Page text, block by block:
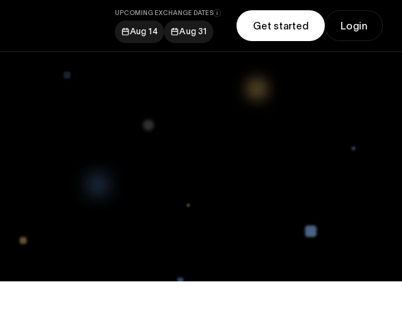
UPCOMING EXCHANGE DATES
Aug 14 Aug 31 Get started Login